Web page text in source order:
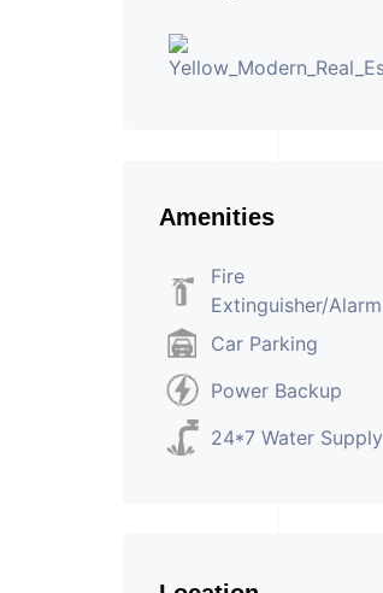
Amenities
Fire
Extinguisher/Alarm
Car Parking
Power Backup
24*7 Water Supply